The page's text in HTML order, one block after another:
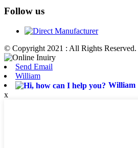
Follow us
© Copyright 2021 : All Rights Reserved.
Send Email
William
William
x